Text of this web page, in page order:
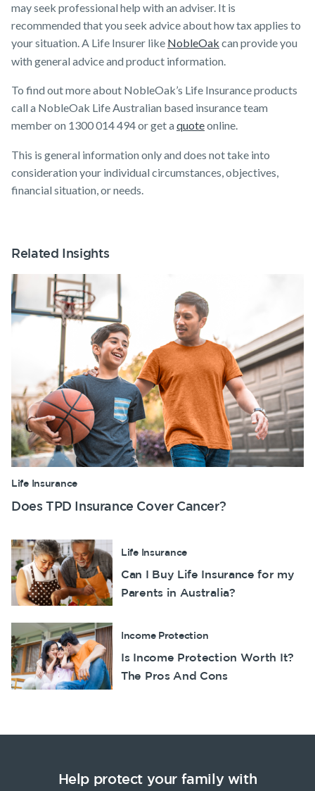
may seek professional help with an adviser. It is
recommended that you seek advice about how tax applies to
your situation. A Life Insurer like NobleOak can provide you
with general advice and product information.
To find out more about NobleOak’s Life Insurance products
call a NobleOak Life Australian based insurance team
member on 1300 014 494 or get aquoteonline.
This is general information only and does not take into
consideration your individual circumstances, objectives,
financial situation, or needs.
Related Insights
Life Insurance
Does TPD Insurance Cover Cancer?
Life Insurance
Can I Buy Life Insurance for my
Parents in Australia?
Income Protection
Is Income Protection Worth It?
The Pros And Cons
Help protect your family with